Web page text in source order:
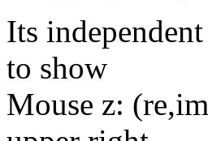
Its
to show
Mouse z: